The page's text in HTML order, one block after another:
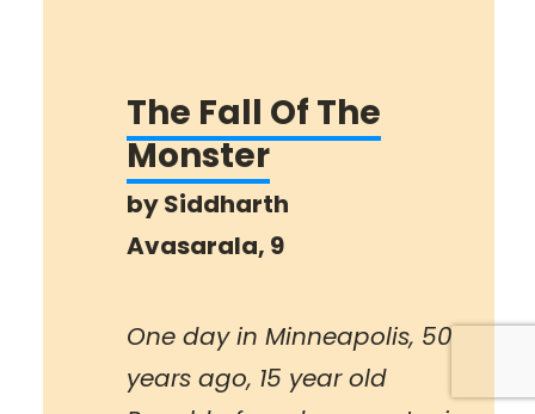
The Fall Of The
Monster
bySiddharth
Avasarala, 9
One day in Minneapolis, 50
years ago, 15 year old